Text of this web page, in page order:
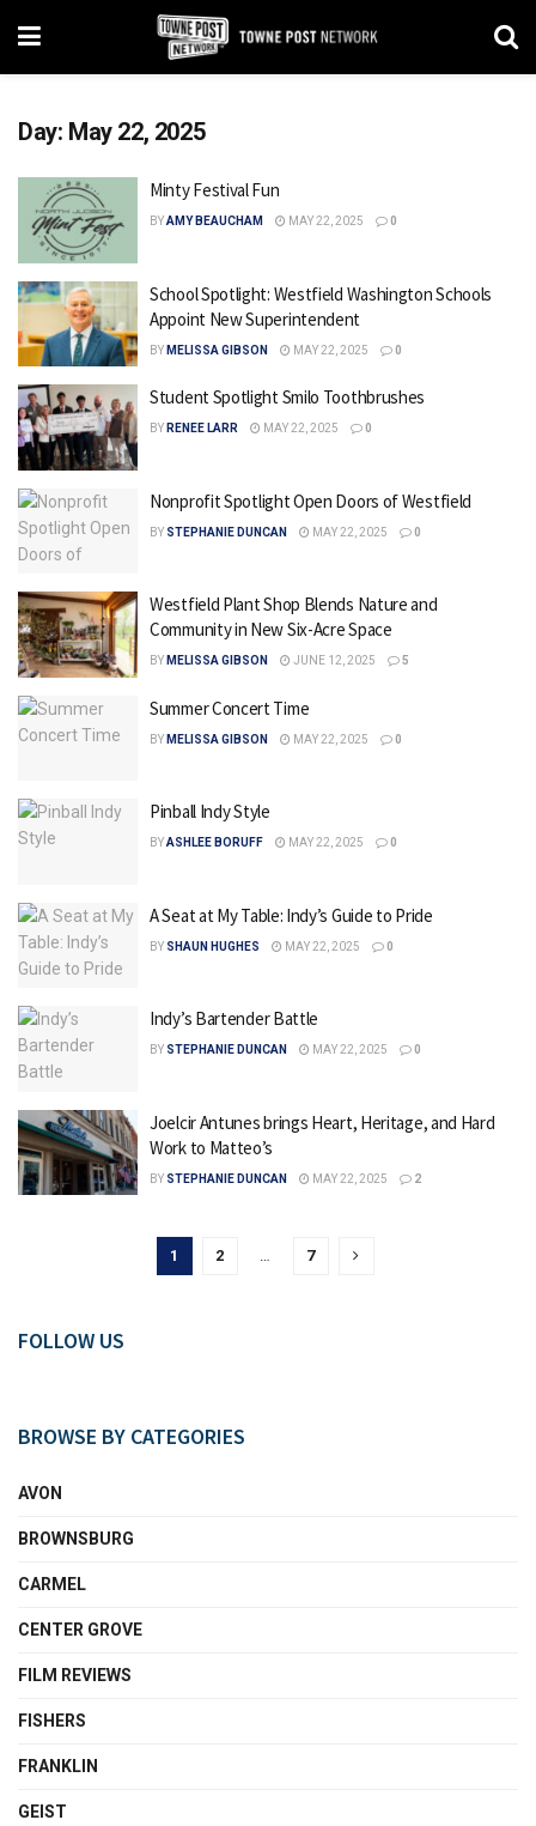
Day: May 22, 2025
Minty Festival Fun
BYAMY BEAUCHAM MAY 22, 2025 0
School Spotlight: Westfield Washington Schools
Appoint New Superintendent
BY MELISSA GIBSON MAY 22, 2025 0
Student Spotlight Smilo Toothbrushes
BY RENEE LARR MAY 22, 2025 0
Nonprofit Spotlight Open Doors of Westfield
BY STEPHANIE DUNCAN MAY 22, 2025 0
Westfield Plant Shop Blends Nature and
Community in New Six-Acre Space
BY MELISSA GIBSON JUNE 12, 2025 5
Summer Concert Time
BY MELISSA GIBSON MAY 22, 2025 0
Pinball Indy Style
BYASHLEE BORUFF MAY 22, 2025 0
A Seat at My Table: Indy’s Guide to Pride
BY SHAUN HUGHES MAY 22, 2025 0
Indy’s Bartender Battle
BY STEPHANIE DUNCAN MAY 22, 2025 0
Joelcir Antunes brings Heart, Heritage, and Hard
Work to Matteo’s
BY STEPHANIE DUNCAN MAY 22, 2025 2
1 2 … 7
FOLLOW US
BROWSE BY CATEGORIES
AVON
BROWNSBURG
CARMEL
CENTER GROVE
FILM REVIEWS
FISHERS
FRANKLIN
GEIST